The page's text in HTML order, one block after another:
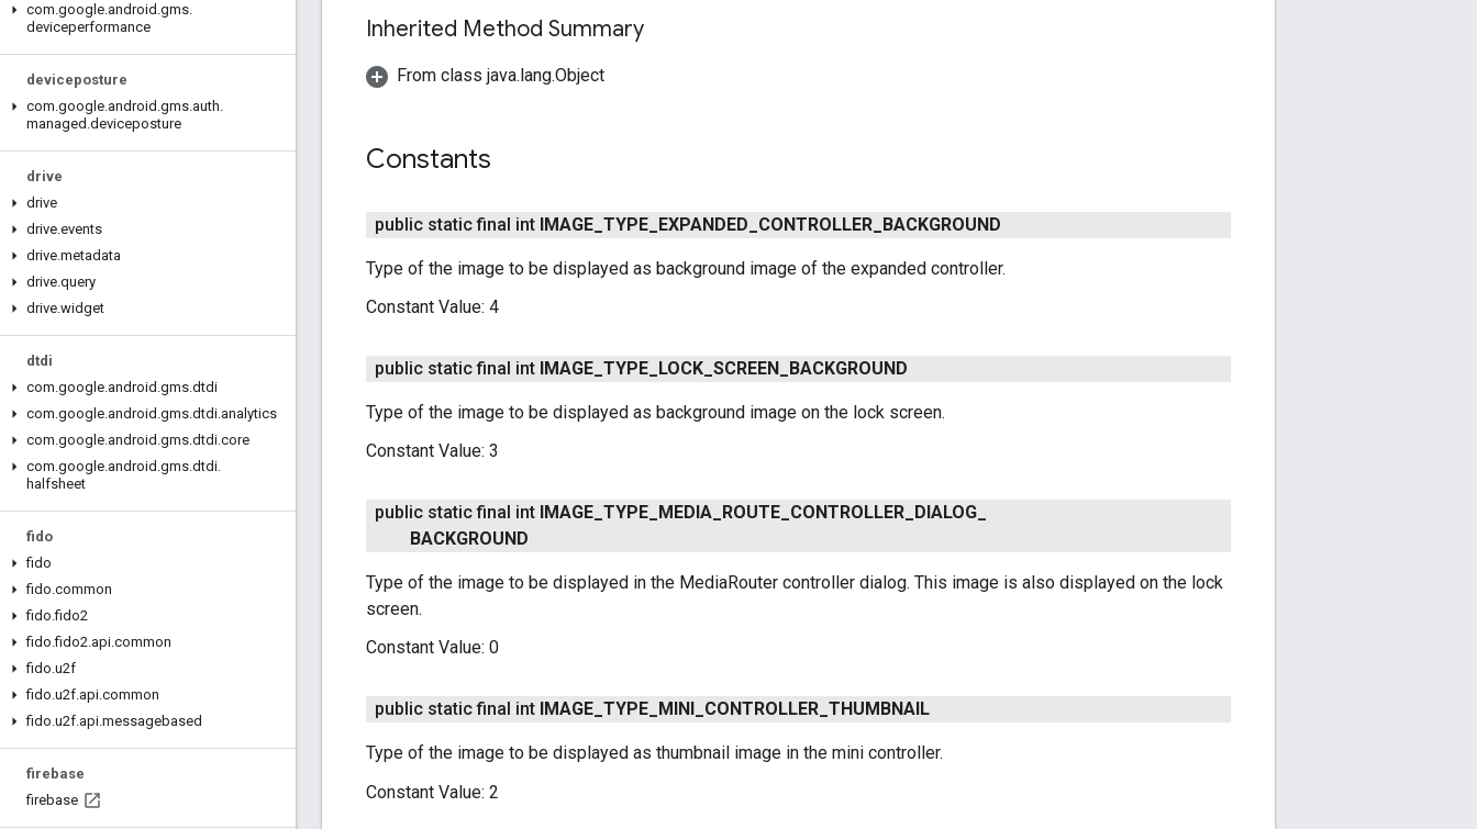
com.google.android .gms.
deviceperformance
deviceposture
com.google.android .gms.auth.
managed .deviceposture
drive
drive
drive.events
drive.metadata
drive.query
drive.widget
dtdi
com.google.android .gms.dtdi
com.google.android .gms.dtdi.analytics
com.google.android .gms.dtdi.core
com.google.android .gms.dtdi.
halfsheet
fido
fido
fido.common
fido.fido2
fido.fido2.api.common
fido.u2f
fido.u2f.api.common
fido.u2f.api.messagebased
firebase
firebase
Inherited Method Summary
From class java.lang.Object
Constants
public static final int IMAGE TYPE EXPANDED CONTROLLER BACKGROUND
Type of the image to be displayed as background image of the expanded controller.
Constant Value: 4
public static final int IMAGE TYPE LOCK SCREEN BACKGROUND
Type of the image to be displayed as background image on the lock screen.
Constant Value: 3
public static final int IMAGE TYPE MEDIA ROUTE CONTROLLER DIALOG
BACKGROUND
Type of the image to be displayed in the MediaRouter controller dialog. This image is also displayed on the lock
screen.
Constant Value: 0
public static final int IMAGE TYPE MINI CONTROLLER THUMBNAIL
Type of the image to be displayed as thumbnail image in the mini controller.
Constant Value: 2